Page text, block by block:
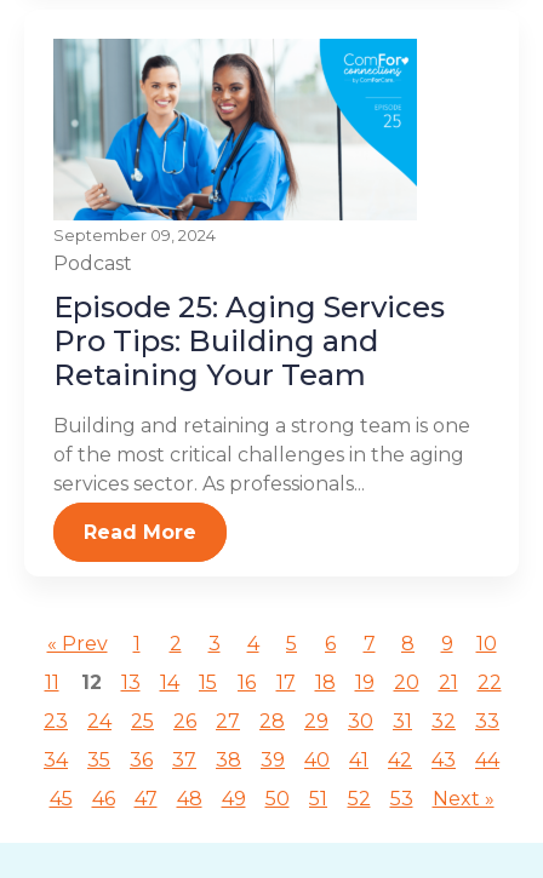
September 09, 2024
Podcast
Episode 25: Aging Services
Pro Tips: Building and
Retaining Your Team
Building and retaining a strong team is one
of the most critical challenges in the aging
services sector. As professionals...
Read More
« Prev 1 2 3 4 5 6 7 8 9
10
11
12 13 14 15 16 17 18 19 20 21
22
23
24 25 26 27 28 29 30 31 32
33
34
35 36 37 38 39 40 41 42 43
44
45
46 47 48 49 50 51 52 53 Next »